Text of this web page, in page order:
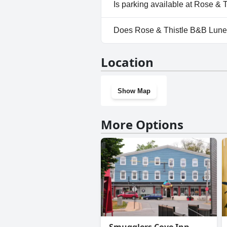
Is parking available at Rose &
No, parking facilities aren't
Does Rose & Thistle B&B
Location
Show Map
More Options